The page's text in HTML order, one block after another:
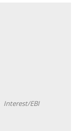
Interest/EBI